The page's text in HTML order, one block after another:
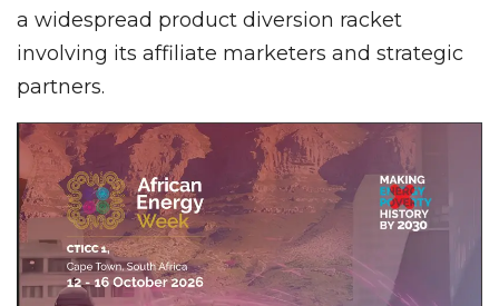
a widespread product diversion racket
involving its affiliate marketers and strategic
partners.